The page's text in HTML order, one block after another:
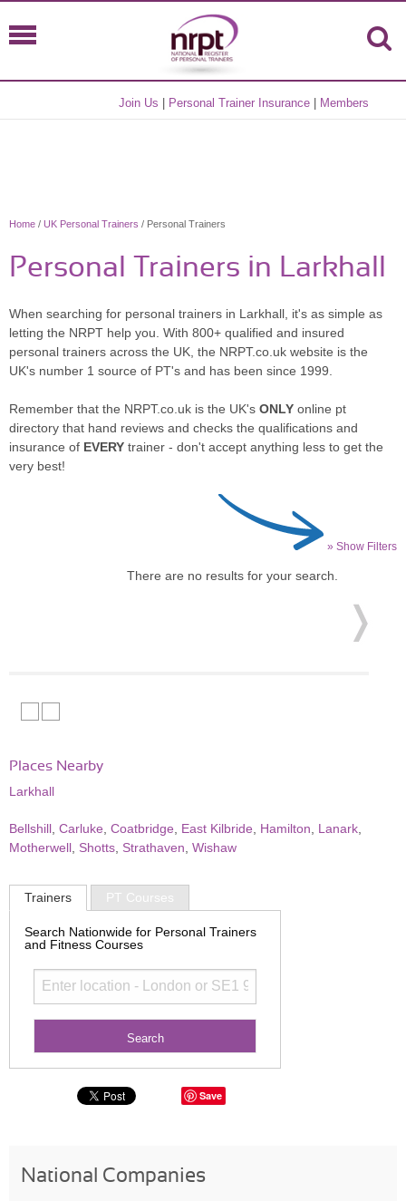
Join Us Personal Trainer Insurance Members
Home / UK Personal Trainers / Personal Trainers
Personal Trainers in Larkhall
When searching for personal trainers in Larkhall, it's as simple as
letting the NRPT help you. With 800+ qualified and insured
personal trainers across the UK, the NRPT.co.uk website is the
UK's number 1 source of PT's and has been since 1999.
Remember that the NRPT.co.uk is the UK's ONLY online pt
directory that hand reviews and checks the qualifications and
insurance of EVERY trainer - don't accept anything less to get the
very best!
» Show Filters
There are no results for your search.
Places Nearby
Larkhall
Bellshill Carluke Coatbridge East Kilbride Hamilton Lanark
Motherwell Shotts Strathaven Wishaw
Trainers PT Courses
Search Nationwide for Personal Trainers
and Fitness Courses
Save
National Companies